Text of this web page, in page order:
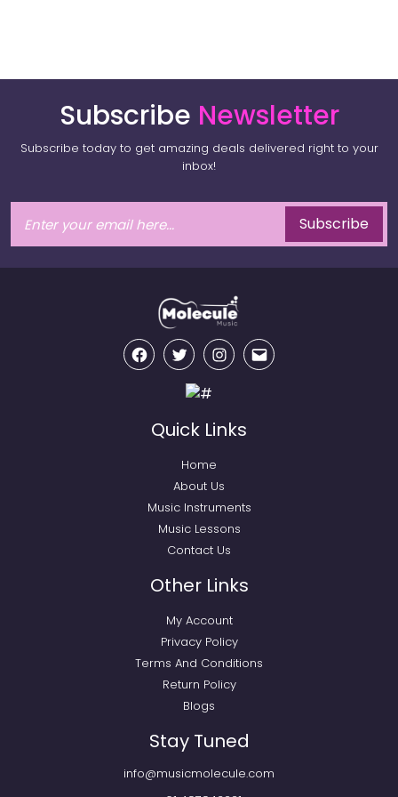
Subscribe Newsletter
Subscribe today to get amazing deals delivered right to your
inbox!
Subscribe
FacebookTwitter InstagramEmail
Quick Links
Home
About Us
Music Instruments
Music Lessons
Contact Us
Other Links
My Account
Privacy Policy
Terms And Conditions
Return Policy
Blogs
Stay Tuned
info@musicmolecule.com